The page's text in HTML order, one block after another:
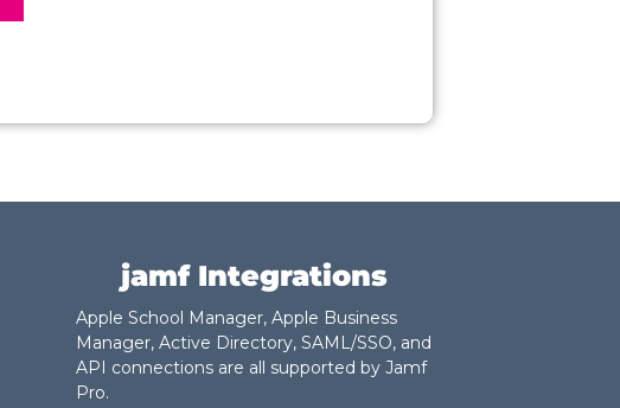
jamf Integrations
Apple School Manager, Apple Business
Manager, Active Directory, SAML/SSO, and
API connections are all supported by Jamf
Pro.